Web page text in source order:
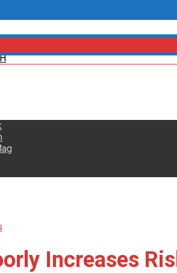
Increases